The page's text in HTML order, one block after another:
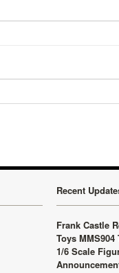
Recent
Frank Castle
Toys
1/6 Scale